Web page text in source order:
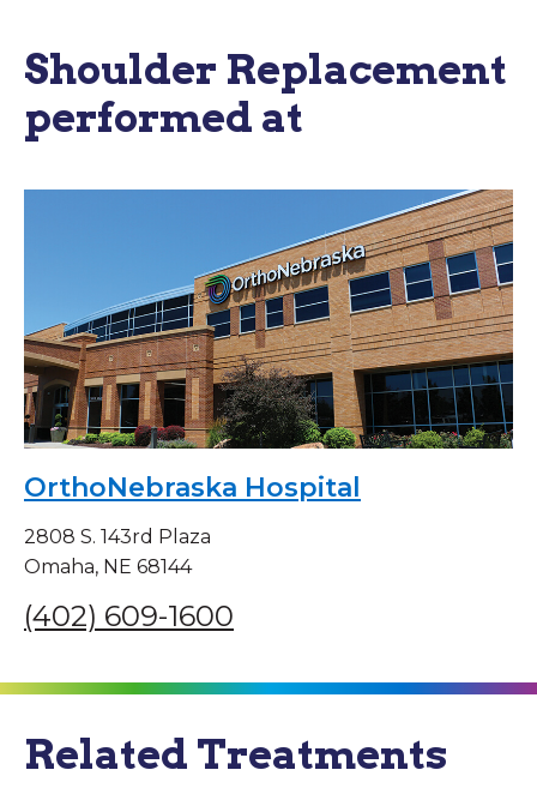
Shoulder Replacement
performed at
OrthoNebraska Hospital
2808 S. 143rd Plaza
Omaha, NE 68144
(402) 609-1600
Related Treatments